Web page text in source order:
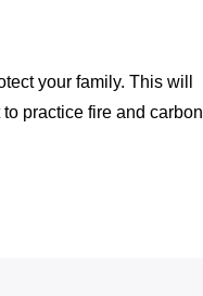
your family. This will
practice fire and carbon